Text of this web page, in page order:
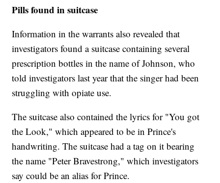
Pills found in suitcase
Information in the warrants also revealed that
investigators found a suitcase containing several
prescription bottles in the name of Johnson, who
told investigators last year that the singer had been
struggling with opiate use.
The suitcase also contained the lyrics for "You got
the Look," which appeared to be in Prince's
handwriting. The suitcase had a tag on it bearing
the name "Peter Bravestrong," which investigators
say could be an alias for Prince.